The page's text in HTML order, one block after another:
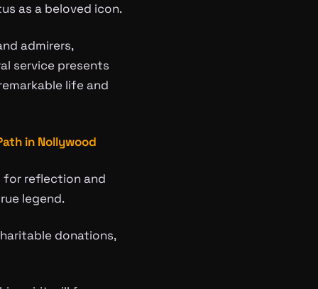
as a beloved icon.
admirers,
service presents
life and
in Nollywood
for reflection and
legend.
donations,